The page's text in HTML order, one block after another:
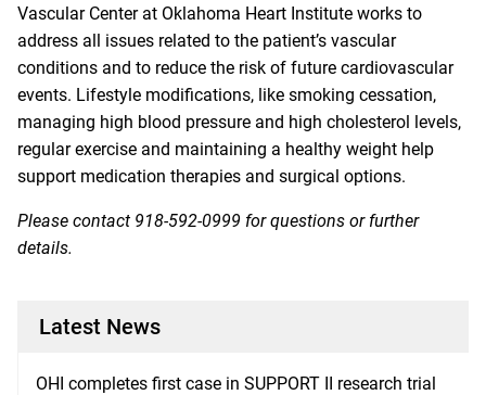
Vascular Centerat Oklahoma Heart Institute works to
address all issues related to the patient’s vascular
conditions and to reduce the risk of future cardiovascular
events. Lifestyle modifications, like smoking cessation,
managing high blood pressure and high cholesterol levels,
regular exercise and maintaining a healthy weight help
support medication therapies and surgical options.
Please contact 918-592-0999 for questions or further
details.
Latest News
OHI completes first case in SUPPORT II research trial